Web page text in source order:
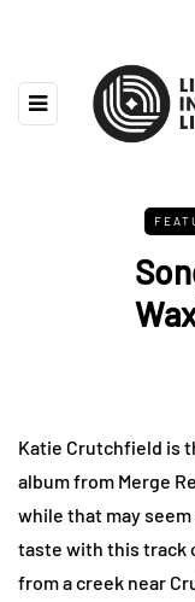
Katie Crutchfield is
album from Merge
while that may
taste with this track
from a creek near